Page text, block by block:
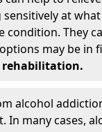
at
condition. They
may be in
alcohol
In many cases,